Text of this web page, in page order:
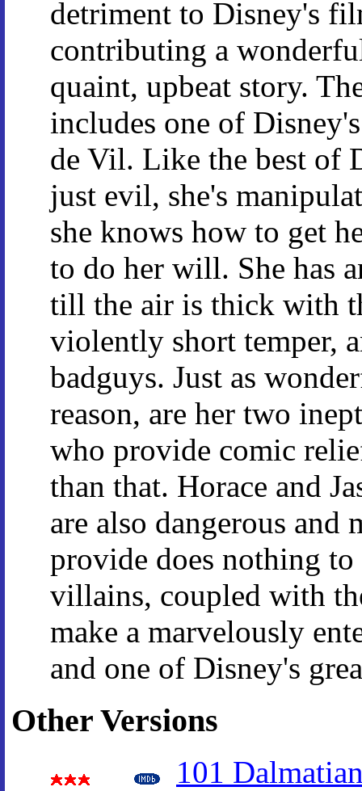
detriment to Disney's
contributing a
quaint, upbeat story.
includes one of
de Vil. Like the best of
just evil, she's
she knows how to get
to do her will. She has
till the air is thick with
violently short temper,
badguys. Just as
reason, are her two
who provide comic
than that. Horace and
are also dangerous and
provide does nothing to
villains, coupled with
make a marvelously
and one of Disney's
Other Versions
101